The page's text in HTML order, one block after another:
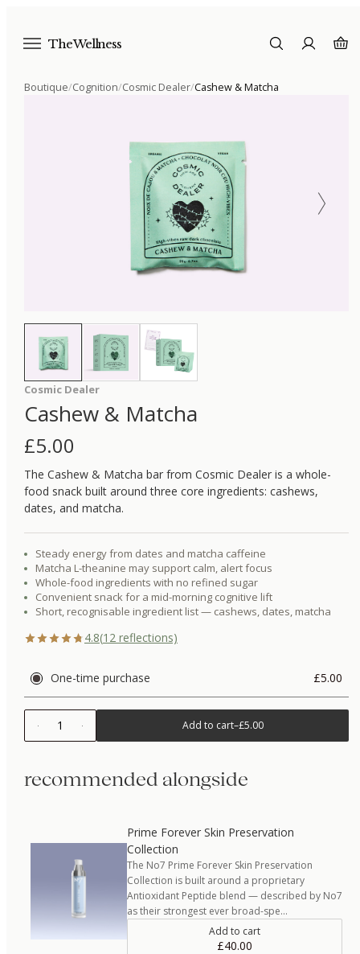
The Wellness
Boutique/Cognition/Cosmic Dealer/Cashew & Matcha
Cosmic Dealer
Cashew & Matcha
£5.00
The Cashew & Matcha bar from Cosmic Dealer is a whole-
food snack built around three core ingredients: cashews,
dates, and matcha.
Steady energy from dates and matcha caffeine
Matcha L-theanine may support calm, alert focus
Whole-food ingredients with no refined sugar
Convenient snack for a mid-morning cognitive lift
Short, recognisable ingredient list — cashews, dates, matcha
4.8(12 reflections)
One-time purchase £5.00
1 Add to cart–£5.00
recommended alongside
Prime Forever Skin Preservation
Collection
The No7 Prime Forever Skin Preservation
Collection is built around a proprietary
Antioxidant Peptide blend — described by No7
as their strongest ever broad-spe…
Add to cart
£40.00